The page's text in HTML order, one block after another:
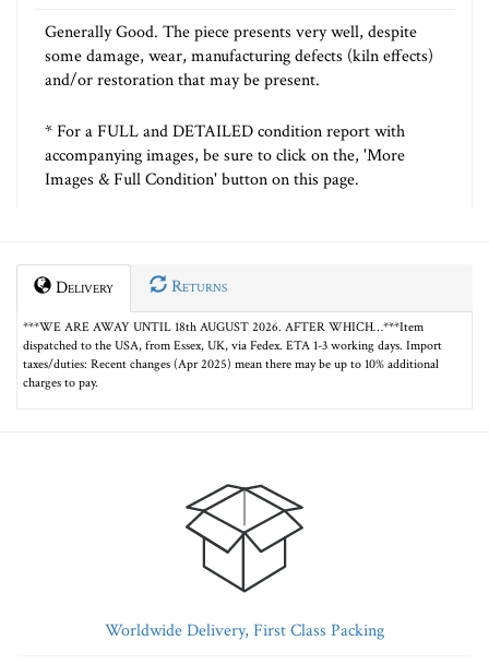
Generally Good. The piece presents very well, despite
some damage, wear, manufacturing defects (kiln effects)
and/or restoration that may be present.
* For a FULL and DETAILED condition report with
accompanying images, be sure to click on the, 'More
Images & Full Condition' button on this page.
Delivery Returns
***WE ARE AWAY UNTIL 18th AUGUST 2026. AFTER WHICH…***Item
dispatched to the USA, from Essex, UK, via Fedex. ETA 1-3 working days. Import
taxes/duties: Recent changes (Apr 2025) mean there may be up to 10% additional
charges to pay.
Worldwide Delivery, First Class Packing